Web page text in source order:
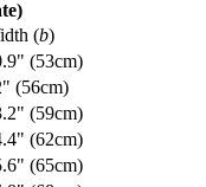
(b)
(53cm)
(56cm)
(59cm)
(62cm)
(65cm)